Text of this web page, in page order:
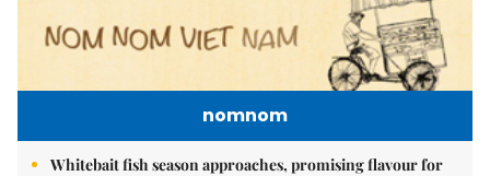
nomnom
Whitebait fish season approaches, promising flavour for